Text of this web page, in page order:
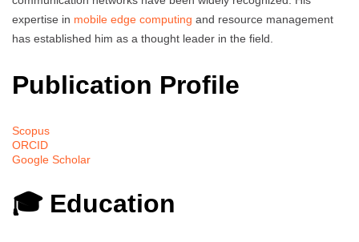
expertise in mobile edge computing and resource management
has established him as a thought leader in the field.
Publication Profile
Scopus
ORCID
Google Scholar
🎓 Education